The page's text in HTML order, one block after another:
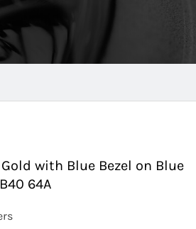
with Blue Bezel on Blue
64A